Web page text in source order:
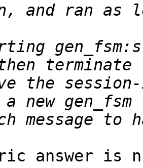
and ran as
the
answer is